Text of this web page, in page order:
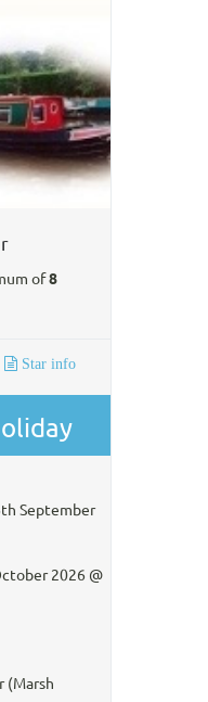
of8
Star info
September
2026 @
(Marsh